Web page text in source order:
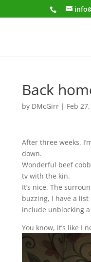
Back
by DMcGirr| Feb
After three weeks,
down.
Wonderful beef
tv with the kin.
It’s nice. The
buzzing, I have a
include unblocking
You know, it’s like I